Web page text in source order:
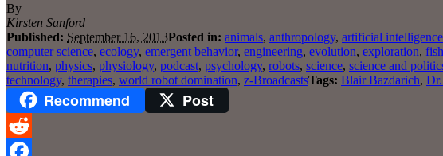
By
Kirsten Sanford
Published: September 16, 2013Posted in: animals, anthropology, artificial intelligence
computer science, ecology, emergent behavior, engineering, evolution, exploration, fish
nutrition, physics, physiology, podcast, psychology, robots, science, science and
technology, therapies, world robot domination, z-BroadcastsTags: Blair Bazdarich,
Recommend Post
Reddit